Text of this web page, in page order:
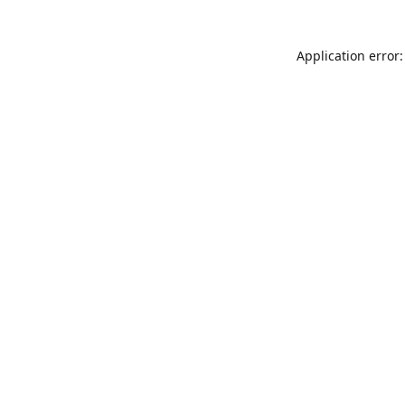
Application